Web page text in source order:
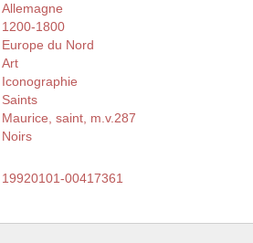
Allemagne
1200-1800
Europe du Nord
Art
Iconographie
Saints
Maurice, saint, m.v.287
Noirs
19920101-00417361